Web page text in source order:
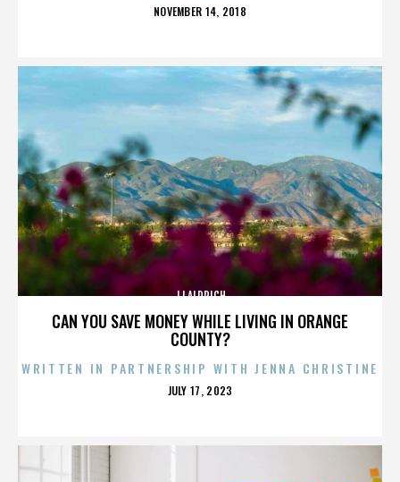
POSTED
NOVEMBER 14, 2018
CAN YOU SAVE MONEY WHILE LIVING IN ORANGE
COUNTY?
JJ ALDRICH
WRITTEN IN PARTNERSHIP WITH JENNA CHRISTINE
POSTED
JULY 17, 2023